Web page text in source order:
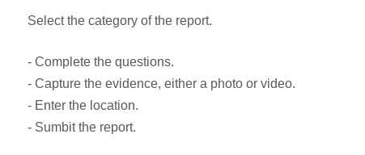
Select the category of the report.
- Complete the questions.
- Capture the evidence, either a photo or video.
- Enter the location.
- Sumbit the report.